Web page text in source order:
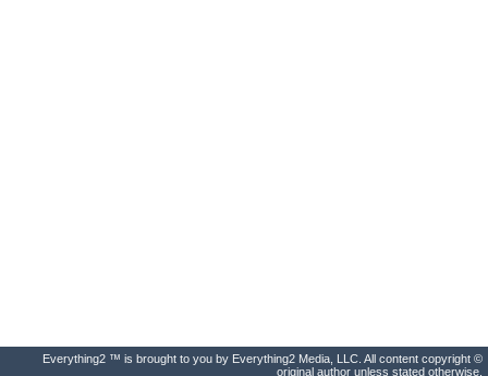
Everything2 ™ is brought to you by Everything2 Media, LLC. All content copyright ©
original author unless stated otherwise.